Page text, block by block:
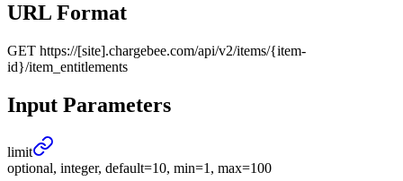
URL Format
GET https://[site].chargebee.com/api/v2/items/{item-
id}/item_entitlements
Input Parameters
limit
optional, integer, default=10, min=1, max=100